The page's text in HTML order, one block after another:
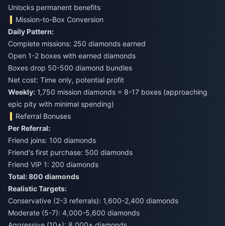
Unlocks permanent benefits
Mission-to-Box Conversion
Daily Pattern:
Complete missions: 250 diamonds earned
Open 1-2 boxes with earned diamonds
Boxes drop 50-500 diamond bundles
Net cost: Time only, potential profit
Weekly: 1,750 mission diamonds = 8-17 boxes (approaching
epic pity with minimal spending)
Referral Bonuses
Per Referral:
Friend joins: 100 diamonds
Friend's first purchase: 500 diamonds
Friend VIP 1: 200 diamonds
Total: 800 diamonds
Realistic Targets:
Conservative (2-3 referrals): 1,600-2,400 diamonds
Moderate (5-7): 4,000-5,600 diamonds